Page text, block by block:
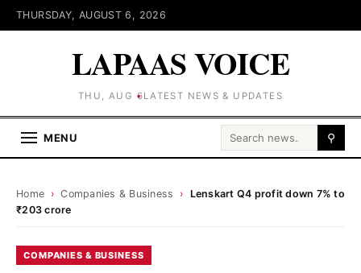
THURSDAY, AUGUST 6, 2026
LAPAAS VOICE
THU, AUG 6LATEST NEWS & UPDATES
MENU Search for: ⚲
Home › Companies & Business › Lenskart Q4 profit down 7% to
₹203 crore
COMPANIES & BUSINESS